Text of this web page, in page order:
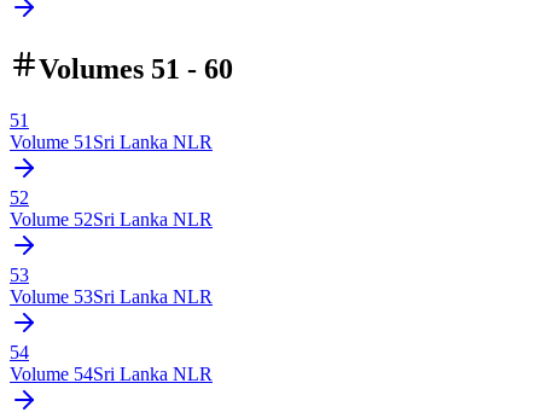
Volumes 51 - 60
51
Volume 51 Sri Lanka NLR
52
Volume 52Sri Lanka NLR
53
Volume 53Sri Lanka NLR
54
Volume 54Sri Lanka NLR